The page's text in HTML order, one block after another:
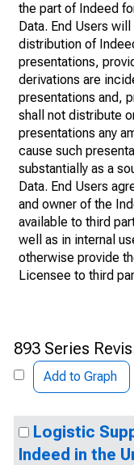
the part of Indeed
Data. End Users
distribution of
presentations,
derivations are
presentations and,
shall not distribute
presentations any
cause such
substantially as a
Data. End Users
and owner of the
available to third
well as in internal
otherwise provide
Licensee to third
893 Series
Add to Graph
Logistic
Indeed in the